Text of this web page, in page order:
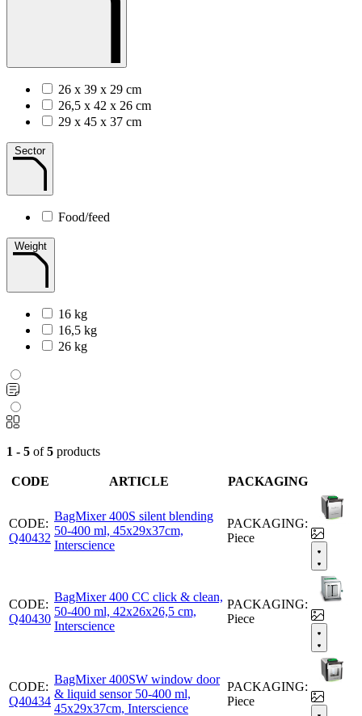
26 x 39 x 29 cm
26,5 x 42 x 26 cm
29 x 45 x 37 cm
Sector
Food/feed
Weight
16 kg
16,5 kg
26 kg
1 - 5 of5 products
CODE ARTICLE PACKAGING
CODE:
Q40432
BagMixer 400S silent blending
50-400 ml, 45x29x37cm,
Interscience
PACKAGING:
Piece
CODE:
Q40430
BagMixer 400 CC click & clean,
50-400 ml, 42x26x26,5 cm,
Interscience
PACKAGING:
Piece
CODE:
Q40434
BagMixer 400SW window door
& liquid sensor 50-400 ml,
45x29x37cm, Interscience
PACKAGING:
Piece